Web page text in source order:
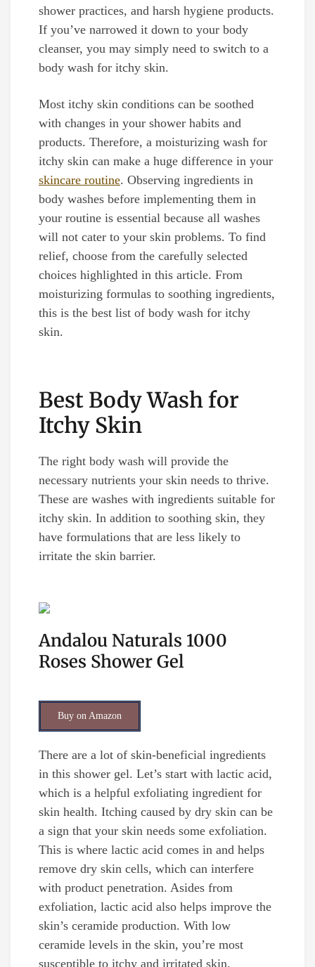
shower practices, and harsh hygiene products.
If you’ve narrowed it down to your body
cleanser, you may simply need to switch to a
body wash for itchy skin.
Most itchy skin conditions can be soothed
with changes in your shower habits and
products. Therefore, a moisturizing wash for
itchy skin can make a huge difference in your
skincare routine. Observing ingredients in
body washes before implementing them in
your routine is essential because all washes
will not cater to your skin problems. To find
relief, choose from the carefully selected
choices highlighted in this article. From
moisturizing formulas to soothing ingredients,
this is the best list of body wash for itchy
skin.
Best Body Wash for
Itchy Skin
The right body wash will provide the
necessary nutrients your skin needs to thrive.
These are washes with ingredients suitable for
itchy skin. In addition to soothing skin, they
have formulations that are less likely to
irritate the skin barrier.
Andalou Naturals 1000
Roses Shower Gel
Buy on Amazon
There are a lot of skin-beneficial ingredients
in this shower gel. Let’s start with lactic acid,
which is a helpful exfoliating ingredient for
skin health. Itching caused by dry skin can be
a sign that your skin needs some exfoliation.
This is where lactic acid comes in and helps
remove dry skin cells, which can interfere
with product penetration. Asides from
exfoliation, lactic acid also helps improve the
skin’s ceramide production. With low
ceramide levels in the skin, you’re most
susceptible to itchy and irritated skin.